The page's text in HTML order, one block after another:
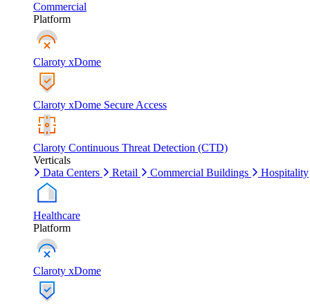
Commercial
Platform
Claroty xDome
Claroty xDome Secure Access
Claroty Continuous Threat Detection (CTD)
Verticals
Data Centers
Retail Commercial Buildings Hospitality
Healthcare
Platform
Claroty xDome